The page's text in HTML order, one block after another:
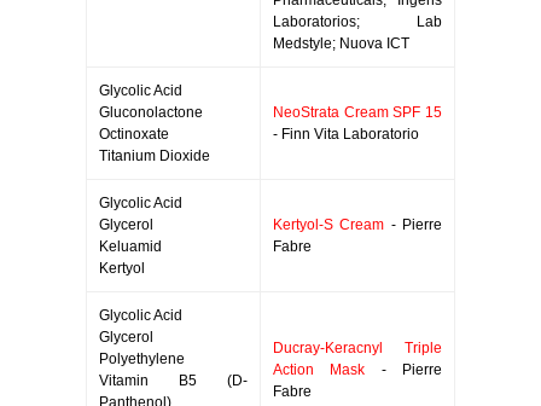
Laboratorios; Lab
Medstyle; Nuova ICT
Glycolic Acid
Gluconolactone
Octinoxate
Titanium Dioxide
NeoStrata Cream SPF 15
- Finn Vita Laboratorio
Glycolic Acid
Glycerol
Keluamid
Kertyol
Kertyol-S Cream - Pierre
Fabre
Glycolic Acid
Glycerol
Polyethylene
Vitamin B5 (D-
Panthenol)
Ducray-Keracnyl Triple
Action Mask - Pierre
Fabre